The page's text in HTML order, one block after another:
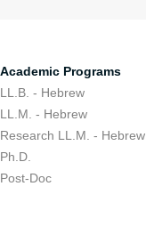
Academic Programs
LL.B. - Hebrew
LL.M. - Hebrew
Research LL.M. - Hebrew
Ph.D.
Post-Doc